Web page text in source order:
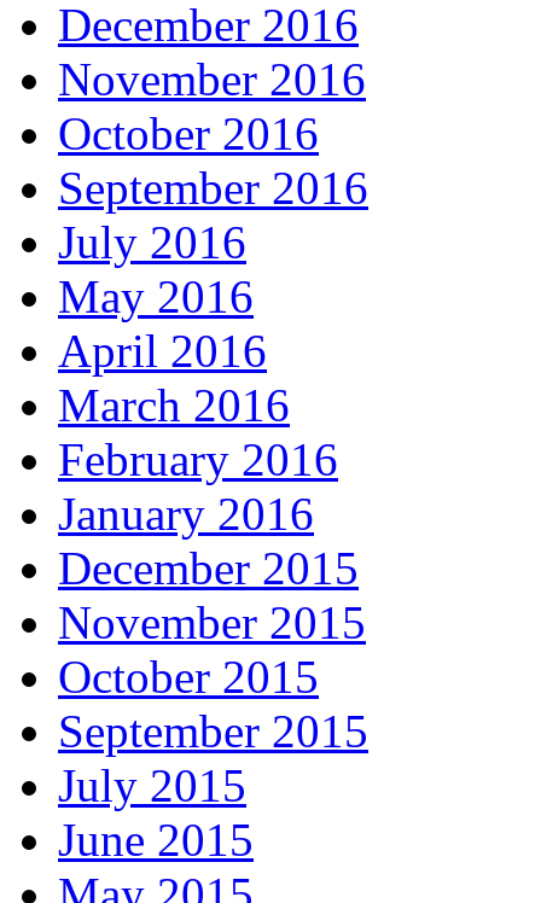
December 2016
November 2016
October 2016
September 2016
July 2016
May 2016
April 2016
March 2016
February 2016
January 2016
December 2015
November 2015
October 2015
September 2015
July 2015
June 2015